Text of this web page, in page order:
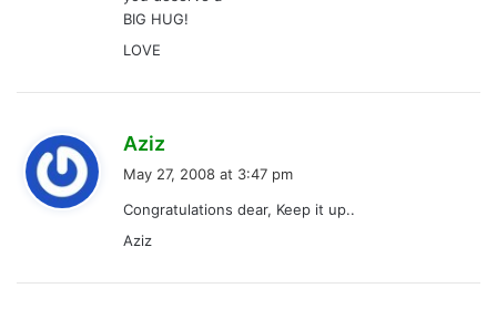
BIG HUG!
LOVE
Aziz
s
May 27, 2008 at 3:47 pm
Congratulations dear, Keep it up..
Aziz